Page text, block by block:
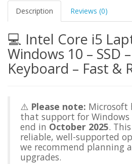
Description Reviews (0)
💻 Intel Core i5
Windows 10 – SSD
Keyboard – Fast &
⚠️ Please note: Microsoft
that support for
end in October 2025.
reliable, well-supported
we recommend planning
upgrades.